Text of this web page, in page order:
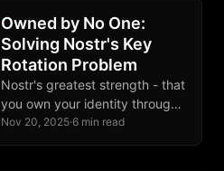
Cryptomator password. We
think this works - but we'd love
your feedback before we
commit.
Owned by No One:
Solving Nostr's Key
Rotation Problem
Nostr's greatest strength - that
you own your identity through
cryptographic keys - becomes
Nov 20, 2025·6 min read